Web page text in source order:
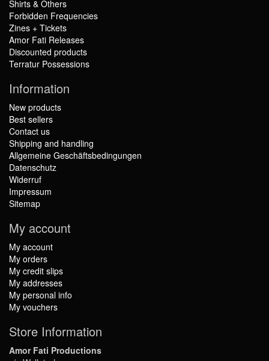
Shirts & Others
Forbidden Frequencies
Zines + Tickets
Amor Fati Releases
Discounted products
Terratur Possessions
Information
New products
Best sellers
Contact us
Shipping and handling
Allgemeine Geschäftsbedingungen
Datenschutz
Widerruf
Impressum
Sitemap
My account
My account
My orders
My credit slips
My addresses
My personal info
My vouchers
Store Information
Amor Fati Productions